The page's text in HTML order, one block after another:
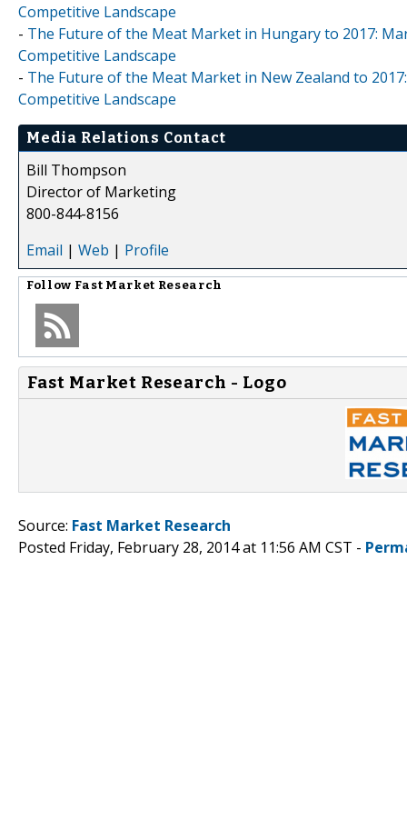
Competitive Landscape
- The Future of the Meat Market in Hungary to 2017:
Competitive Landscape
- The Future of the Meat Market in New Zealand to
Competitive Landscape
Media Relations Contact
Bill Thompson
Director of Marketing
800-844-8156
Email | Web | Profile
Follow Fast Market Research
Fast Market Research - Logo
Source: Fast Market Research
Posted Friday, February 28, 2014 at 11:56 AM CST -